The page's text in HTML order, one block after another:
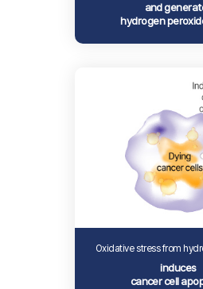
and
hydrogen
Oxidative stress from
induces
cancer cell